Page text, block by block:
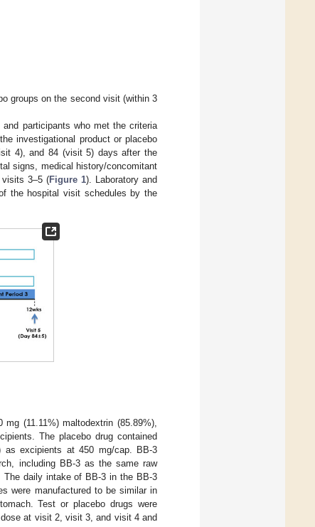
groups on the second visit (within 3
participants who met the criteria
investigational product or placebo
4), and 84 (visit 5) days after the
signs, medical history/concomitant
visits 3–5 (Figure 1). Laboratory and
the hospital visit schedules by the
(11.11%) maltodextrin (85.89%),
The placebo drug contained
as excipients at 450 mg/cap. BB-3
including BB-3 as the same raw
The daily intake of BB-3 in the BB-3
were manufactured to be similar in
Test or placebo drugs were
at visit 2, visit 3, and visit 4 and